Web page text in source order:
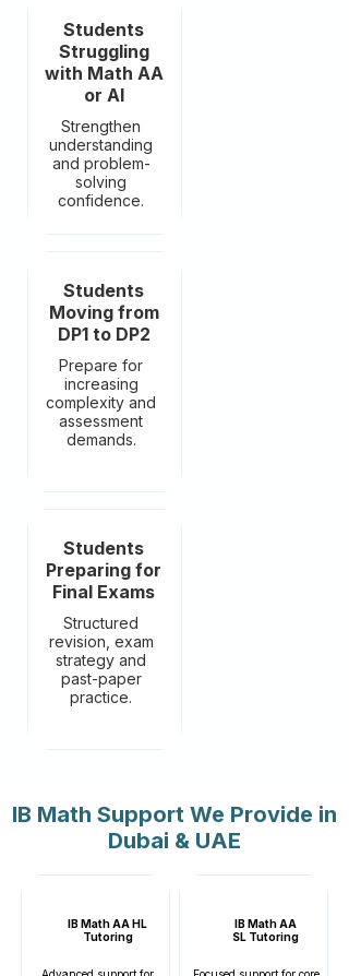
Students
Struggling
with Math AA
or AI
Strengthen
understanding
and problem-
solving
confidence.
Students
Moving from
DP1 to DP2
Prepare for
increasing
complexity and
assessment
demands.
Students
Preparing for
Final Exams
Structured
revision, exam
strategy and
past-paper
practice.
IB Math Support We Provide in
Dubai & UAE
IB Math AA HL
Tutoring
IB Math AA
SL Tutoring